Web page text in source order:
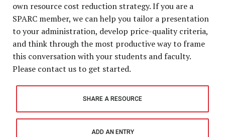
own resource cost reduction strategy. If you are a
SPARC member, we can help you tailor a presentation
to your administration, develop price-quality criteria,
and think through the most productive way to frame
this conversation with your students and faculty.
Please contact usto get started.
SHARE A RESOURCE
ADD AN ENTRY